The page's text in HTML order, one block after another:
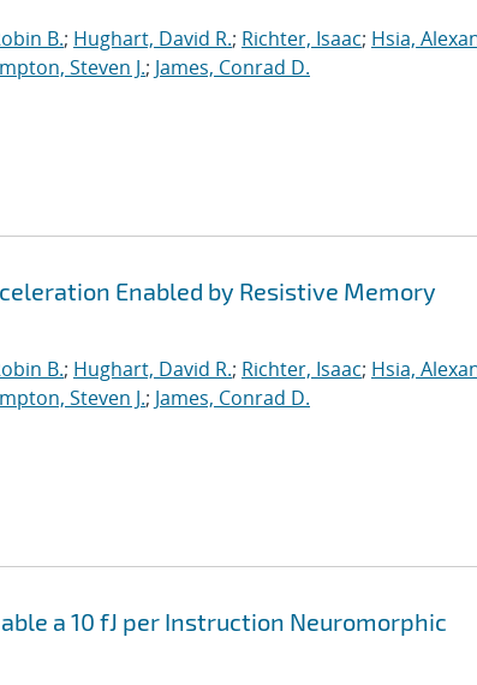
B.; Hughart, David R.; Richter, Isaac; Hsia,
Steven J.; James, Conrad D.
Enabled by Resistive Memory
B.; Hughart, David R.; Richter, Isaac; Hsia,
Steven J.; James, Conrad D.
a 10 fJ per Instruction Neuromorphic